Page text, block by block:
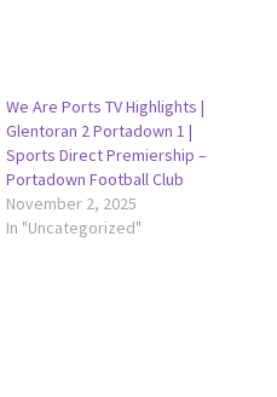
We Are Ports TV Highlights |
Glentoran 2 Portadown 1 |
Sports Direct Premiership –
Portadown Football Club
November 2, 2025
In "Uncategorized"